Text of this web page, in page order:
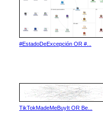
#EstadoDeExcepción OR #...
TikTokMadeMeBuyIt OR Be...